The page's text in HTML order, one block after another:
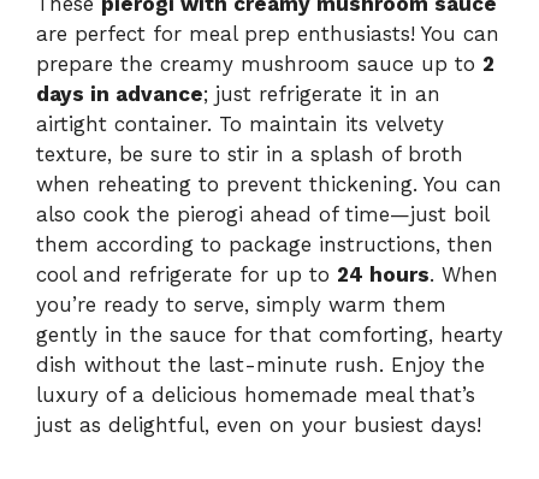
are perfect for meal prep enthusiasts! You can
prepare the creamy mushroom sauce up to 2
days in advance; just refrigerate it in an
airtight container. To maintain its velvety
texture, be sure to stir in a splash of broth
when reheating to prevent thickening. You can
also cook the pierogi ahead of time—just boil
them according to package instructions, then
cool and refrigerate for up to 24 hours. When
you’re ready to serve, simply warm them
gently in the sauce for that comforting, hearty
dish without the last-minute rush. Enjoy the
luxury of a delicious homemade meal that’s
just as delightful, even on your busiest days!